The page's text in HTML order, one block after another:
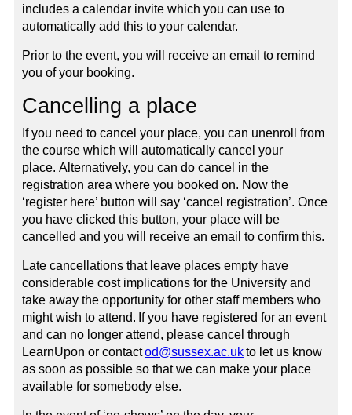
includes a calendar invite which you can use to
automatically add this to your calendar.
Prior to the event, you will receive an email to remind
you of your booking.
Cancelling a place
If you need to cancel your place, you can unenroll from
the course which will automatically cancel your
place. Alternatively, you can do cancel in the
registration area where you booked on. Now the
‘register here’ button will say ‘cancel registration’. Once
you have clicked this button, your place will be
cancelled and you will receive an email to confirm this.
Late cancellations that leave places empty have
considerable cost implications for the University and
take away the opportunity for other staff members who
might wish to attend. If you have registered for an event
and can no longer attend, please cancel through
LearnUpon or contactod@sussex.ac.ukto let us know
as soon as possible so that we can make your place
available for somebody else.